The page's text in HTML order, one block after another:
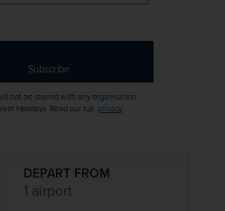
2028
DEPART FROM
1 airport
Subscribe
not be shared with any organisation
Holidays. Read our full privacy